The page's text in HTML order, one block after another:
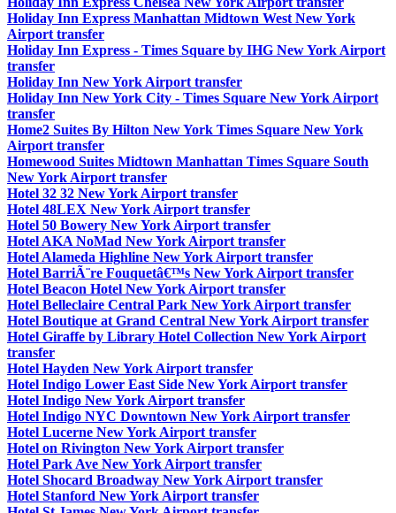
Holiday Inn Express Manhattan Midtown West New York
Airport transfer
Holiday Inn Express - Times Square by IHG New York Airport
transfer
Holiday Inn New York Airport transfer
Holiday Inn New York City - Times Square New York Airport
transfer
Home2 Suites By Hilton New York Times Square New York
Airport transfer
Homewood Suites Midtown Manhattan Times Square South
New York Airport transfer
Hotel 32 32 New York Airport transfer
Hotel 48LEX New York Airport transfer
Hotel 50 Bowery New York Airport transfer
Hotel AKA NoMad New York Airport transfer
Hotel Alameda Highline New York Airport transfer
Hotel BarriÃ¨re Fouquetâ€™s New York Airport transfer
Hotel Beacon Hotel New York Airport transfer
Hotel Belleclaire Central Park New York Airport transfer
Hotel Boutique at Grand Central New York Airport transfer
Hotel Giraffe by Library Hotel Collection New York Airport
transfer
Hotel Hayden New York Airport transfer
Hotel Indigo Lower East Side New York Airport transfer
Hotel Indigo New York Airport transfer
Hotel Indigo NYC Downtown New York Airport transfer
Hotel Lucerne New York Airport transfer
Hotel on Rivington New York Airport transfer
Hotel Park Ave New York Airport transfer
Hotel Shocard Broadway New York Airport transfer
Hotel Stanford New York Airport transfer